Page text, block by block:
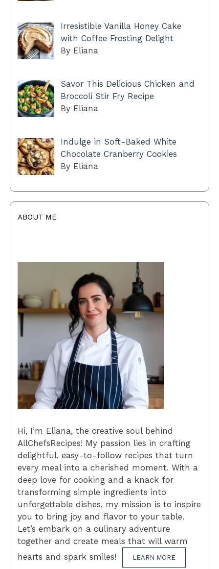
Irresistible Vanilla Honey Cake
with Coffee Frosting Delight
By Eliana
Savor This Delicious Chicken and
Broccoli Stir Fry Recipe
By Eliana
Indulge in Soft-Baked White
Chocolate Cranberry Cookies
By Eliana
ABOUT ME
Hi, I’m Eliana, the creative soul behind
AllChefsRecipes! My passion lies in crafting
delightful, easy-to-follow recipes that turn
every meal into a cherished moment. With a
deep love for cooking and a knack for
transforming simple ingredients into
unforgettable dishes, my mission is to inspire
you to bring joy and flavor to your table.
Let’s embark on a culinary adventure
together and create meals that will warm
hearts and spark smiles!
LEARN MORE